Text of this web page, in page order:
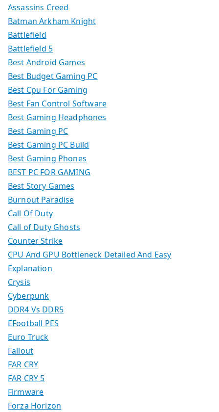
Assassins Creed
Batman Arkham Knight
Battlefield
Battlefield 5
Best Android Games
Best Budget Gaming PC
Best Cpu For Gaming
Best Fan Control Software
Best Gaming Headphones
Best Gaming PC
Best Gaming PC Build
Best Gaming Phones
BEST PC FOR GAMING
Best Story Games
Burnout Paradise
Call Of Duty
Call of Duty Ghosts
Counter Strike
CPU And GPU Bottleneck Detailed And Easy
Explanation
Crysis
Cyberpunk
DDR4 Vs DDR5
EFootball PES
Euro Truck
Fallout
FAR CRY
FAR CRY 5
Firmware
Forza Horizon